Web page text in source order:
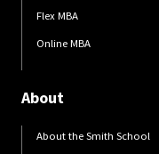
Flex MBA
Online MBA
About
About the Smith School